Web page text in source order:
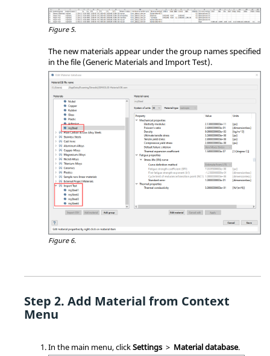
Figure 5.
The new materials appear under the group names specified
in the file (Generic Materials and Import Test).
Figure 6.
Add Material from Context
Menu
In the main menu, clickSettings > Material database.